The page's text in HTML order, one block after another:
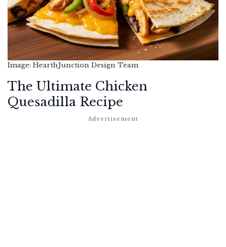
Image: HearthJunction Design Team
The Ultimate Chicken
Quesadilla Recipe